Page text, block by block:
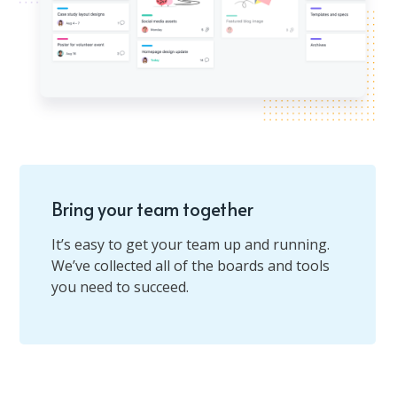
Bring your team together
It’s easy to get your team up and running.
We’ve collected all of the boards and tools
you need to succeed.